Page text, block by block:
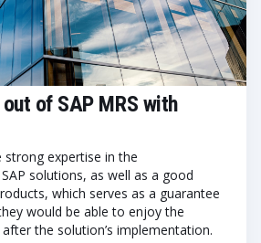
of SAP MRS with
strong expertise in the
solutions, as well as a good
which serves as a guarantee
would be able to enjoy the
the solution’s implementation.